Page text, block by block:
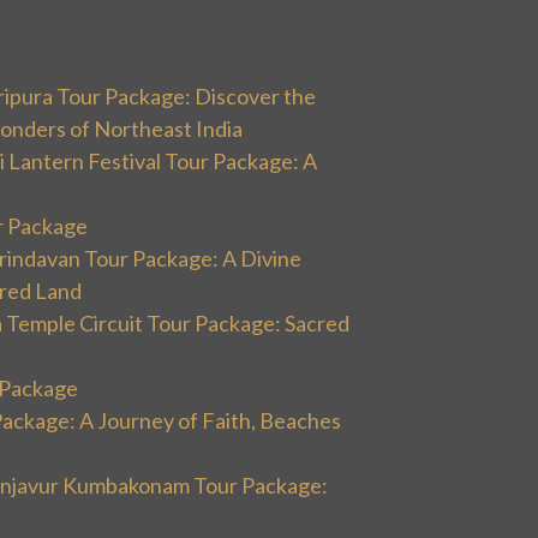
Tour Package: Discover the
of Northeast India
Festival Tour Package: A
Package
Tour Package: A Divine
Land
Circuit Tour Package: Sacred
A Journey of Faith, Beaches
Kumbakonam Tour Package: